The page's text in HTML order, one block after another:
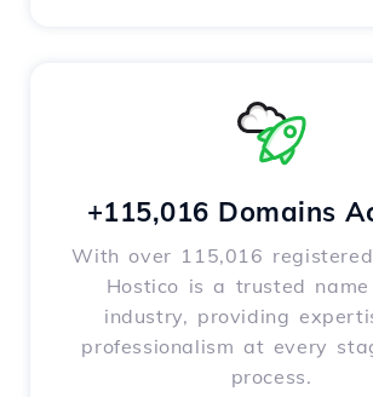
+115,016 Domains
With over 115,016
Hostico is a trusted
industry, providing
professionalism at every
process.